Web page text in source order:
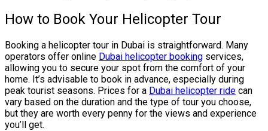
How to Book Your Helicopter Tour
Booking a helicopter tour in Dubai is straightforward. Many
operators offer online Dubai helicopter booking services,
allowing you to secure your spot from the comfort of your
home. It’s advisable to book in advance, especially during
peak tourist seasons. Prices for a Dubai helicopter ride can
vary based on the duration and the type of tour you choose,
but they are worth every penny for the views and experience
you’ll get.